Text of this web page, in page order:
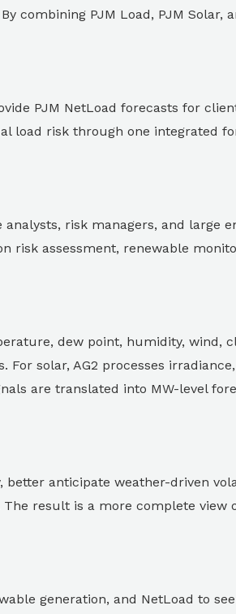
combining PJM Load, PJM Solar,
PJM NetLoad forecasts for
load risk through one integrated
risk managers, and large
risk assessment, renewable
dew point, humidity, wind,
solar, AG2 processes
are translated into MW-level
better anticipate weather-driven
result is a more complete view
generation, and NetLoad to